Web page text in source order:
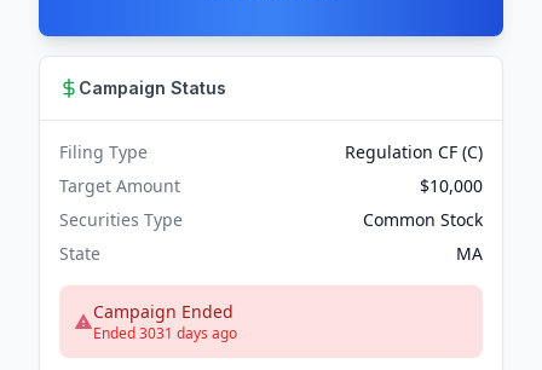
Campaign Status
Filing Type
Regulation CF (C)
Target Amount
$10,000
Securities Type
Common Stock
State
MA
Campaign Ended
Ended 3031 days ago